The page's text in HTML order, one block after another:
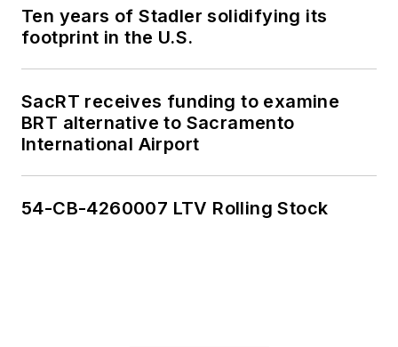
She is an active
member of the
American Public
Transportation
Association's
Marketing and
Communications
served 14 years as a
Ten years of Stadler solidifying its
footprint in the U.S.
SacRT receives funding to examine
BRT alternative to Sacramento
International Airport
54-CB-4260007 LTV Rolling Stock